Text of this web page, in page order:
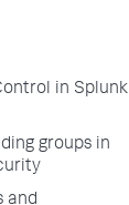
in Splunk
groups in
and